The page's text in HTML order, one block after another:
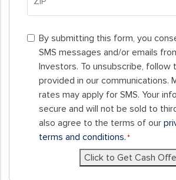
Code
By
submitting
this
form,
you
consent
receive
By submitting this form, you
SMS messages and/or emails
Investors. To unsubscribe, follow
provided in our communications.
rates may apply for SMS. Your
secure and will not be sold to
also agree to the terms of our
terms and conditions.*
Click to Get Cash